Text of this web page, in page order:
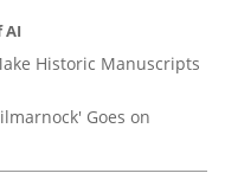
AI
Historic Manuscripts
Goes on